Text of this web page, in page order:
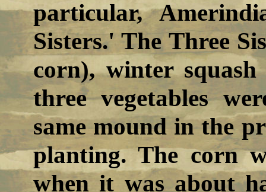
particular,
Sisters.' The Three
corn), winter squash
three vegetables
same mound in the
planting. The corn
when it was about